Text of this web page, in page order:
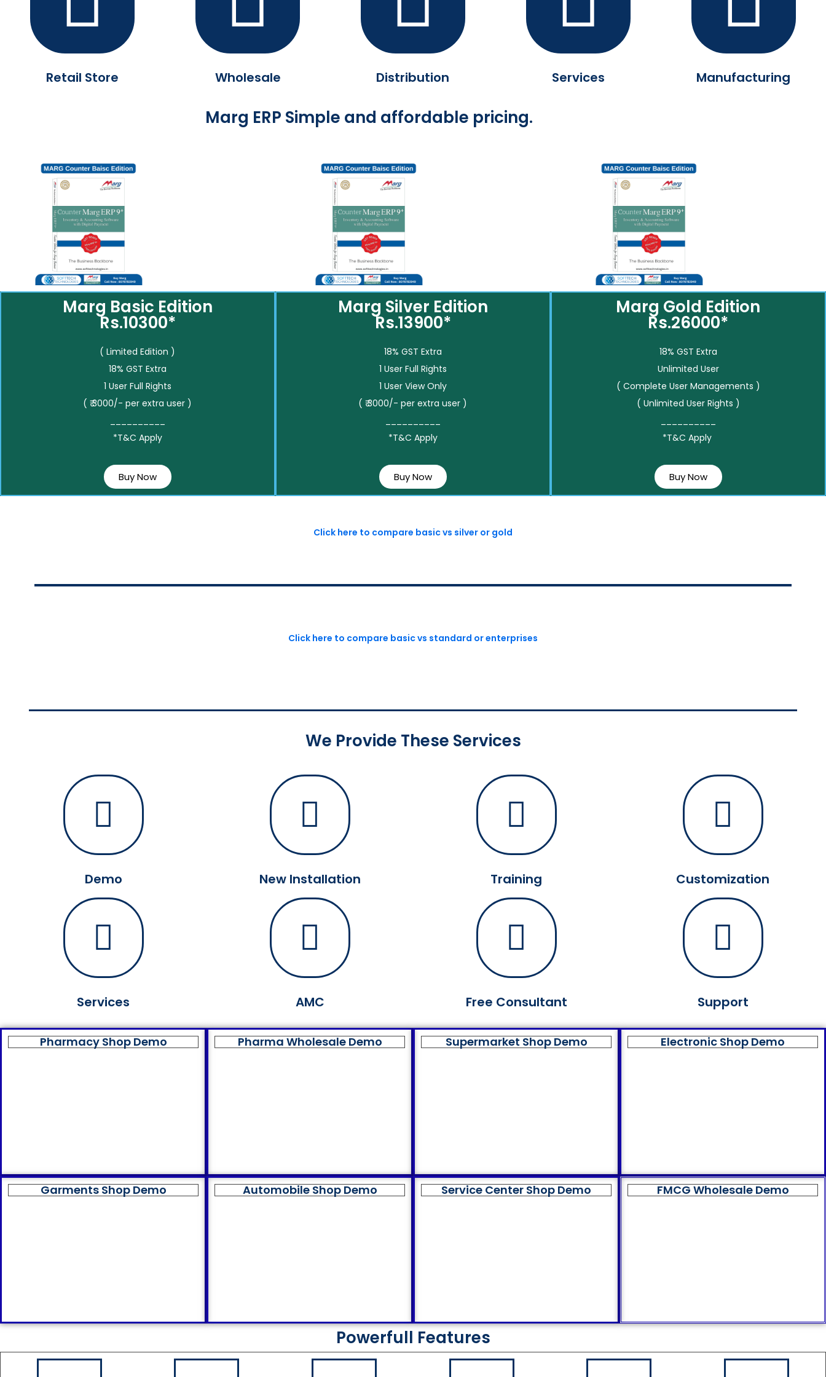
Retail Store Wholesale Distribution Services Manufacturing
Marg ERP Simple and affordable pricing.
Marg Basic Edition
Rs.10300*
( Limited Edition )
18% GST Extra
1 User Full Rights
( ₹ 3000/- per extra user )
*T&C Apply
Buy Now
Marg Silver Edition
Rs.13900*
18% GST Extra
1 User Full Rights
1 User View Only
( ₹ 3000/- per extra user )
*T&C Apply
Buy Now
Marg Gold Edition
Rs.26000*
18% GST Extra
Unlimited User
( Complete User Managements )
( Unlimited User Rights )
*T&C Apply
Buy Now
Click here to compare basic vs silver or gold
Click here to compare basic vs standard or enterprises
We Provide These Services
Demo
Services
New Installation
AMC
Training
Free Consultant
Customization
Support
Pharmacy Shop Demo Pharma Wholesale Demo Supermarket Shop Demo Electronic Shop Demo
Garments Shop Demo Automobile Shop Demo Service Center Shop Demo FMCG Wholesale Demo
Powerfull Features